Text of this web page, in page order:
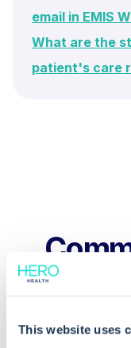
This website uses
email in EMIS
What are the
patient's care
Frequently